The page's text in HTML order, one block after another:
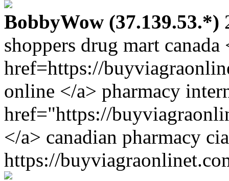
BobbyWow (37.139.53.*)
shoppers drug mart canada
href=https://
online </a> pharmacy
href="https://
</a> canadian pharmacy
https://